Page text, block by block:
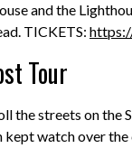
and the
TICKETS:
Tour
the streets on the
watch over